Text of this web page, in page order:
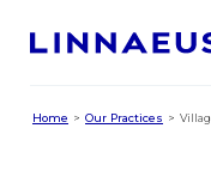
Home Our Practices